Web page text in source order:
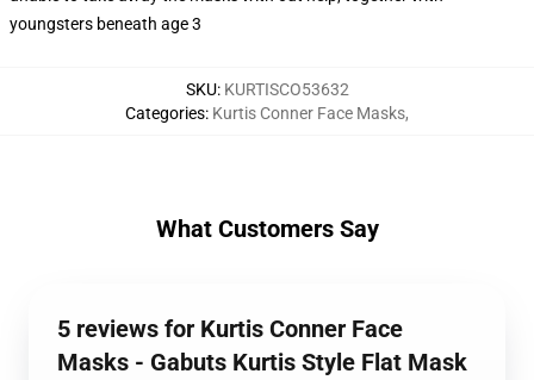
youngsters beneath age 3
SKU: KURTISCO53632
Categories: Kurtis Conner Face Masks,
What Customers Say
5 reviews for Kurtis Conner Face
Masks - Gabuts Kurtis Style Flat Mask